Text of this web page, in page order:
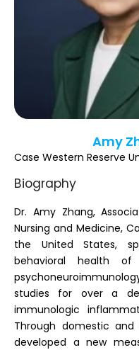
Amy
Case Western Reserve
Biography
Dr. Amy Zhang,
Nursing and Medicine,
the United States,
behavioral health of
studies for over a
immunologic
Through domestic
developed a new